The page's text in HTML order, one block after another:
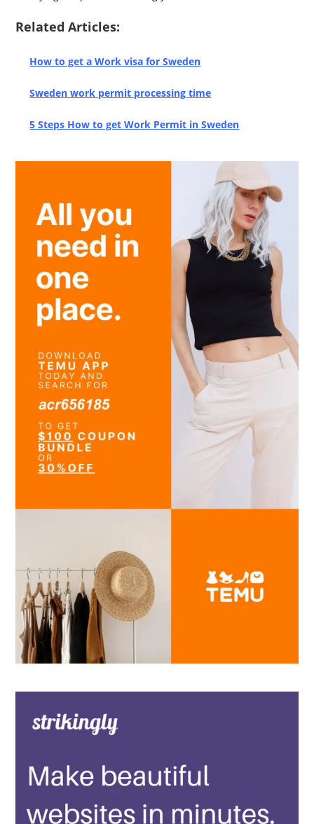
Related Articles:
How to get a Work visa for Sweden
Sweden work permit processing time
5 Steps How to get Work Permit in Sweden